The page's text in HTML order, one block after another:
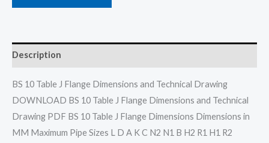
Description
BS 10 Table J Flange Dimensions and Technical Drawing
DOWNLOAD BS 10 Table J Flange Dimensions and Technical
Drawing PDF BS 10 Table J Flange Dimensions Dimensions in
MM Maximum Pipe Sizes L D A K C N2 N1 B H2 R1 H1 R2